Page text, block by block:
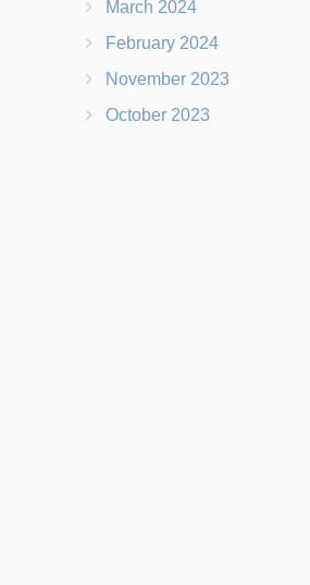
March 2024
February 2024
November 2023
October 2023